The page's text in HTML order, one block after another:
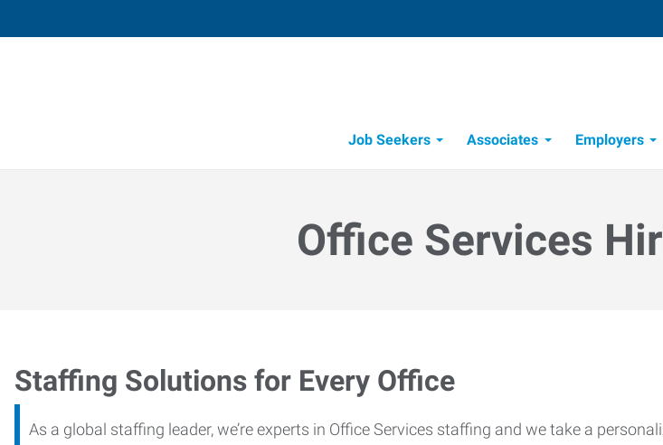
Job Seekers
Associates Employers
Office Services
Staffing Solutions for Every Office
As a global staffing leader, we’re experts in Office Services staffing and we take a